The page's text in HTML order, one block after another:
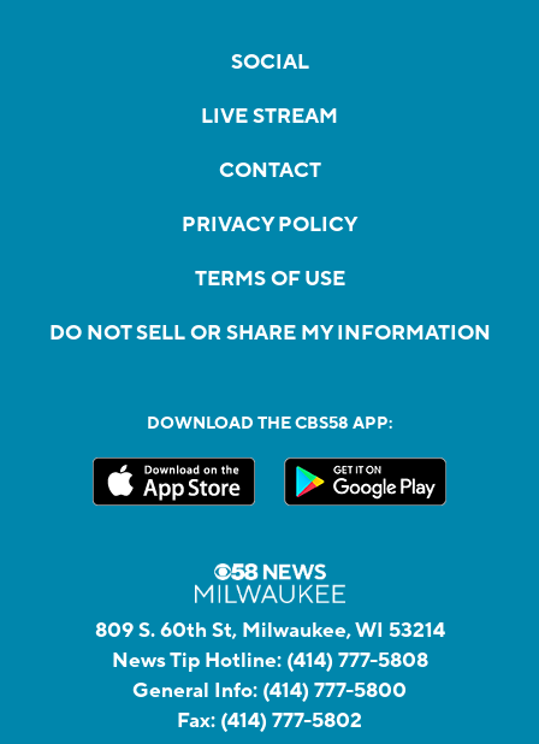
SOCIAL
LIVE STREAM
CONTACT
PRIVACY POLICY
TERMS OF USE
DO NOT SELL OR SHARE MY INFORMATION
DOWNLOAD THE CBS58 APP:
809 S. 60th St, Milwaukee, WI 53214
News Tip Hotline: (414) 777-5808
General Info: (414) 777-5800
Fax: (414) 777-5802